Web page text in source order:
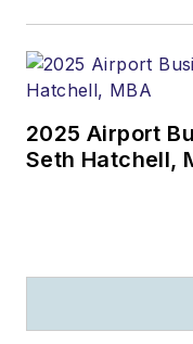
2025 Airport
Seth Hatchell,